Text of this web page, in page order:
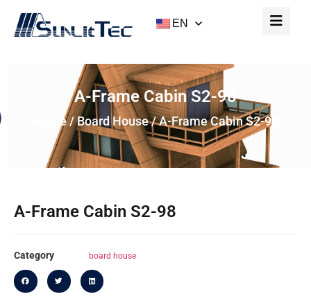
EN
A-Frame Cabin S2-98
Home/Board House/ A-Frame Cabin S2-98
A-Frame Cabin S2-98
Category board house